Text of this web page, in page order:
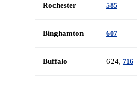
Rochester 585
Binghamton 607
Buffalo 624, 716